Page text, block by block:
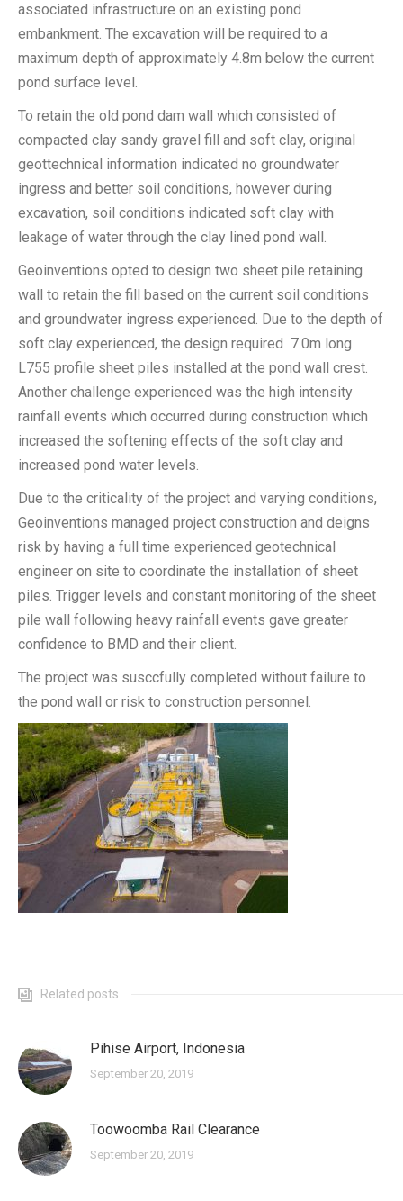
associated infrastructure on an existing pond
embankment. The excavation will be required to a
maximum depth of approximately 4.8m below the current
pond surface level.
To retain the old pond dam wall which consisted of
compacted clay sandy gravel fill and soft clay, original
geottechnical information indicated no groundwater
ingress and better soil conditions, however during
excavation, soil conditions indicated soft clay with
leakage of water through the clay lined pond wall.
Geoinventions opted to design two sheet pile retaining
wall to retain the fill based on the current soil conditions
and groundwater ingress experienced. Due to the depth of
soft clay experienced, the design required 7.0m long
L755 profile sheet piles installed at the pond wall crest.
Another challenge experienced was the high intensity
rainfall events which occurred during construction which
increased the softening effects of the soft clay and
increased pond water levels.
Due to the criticality of the project and varying conditions,
Geoinventions managed project construction and deigns
risk by having a full time experienced geotechnical
engineer on site to coordinate the installation of sheet
piles. Trigger levels and constant monitoring of the sheet
pile wall following heavy rainfall events gave greater
confidence to BMD and their client.
The project was susccfully completed without failure to
the pond wall or risk to construction personnel.
Related posts
Pihise Airport, Indonesia
September 20, 2019
Toowoomba Rail Clearance
September 20, 2019